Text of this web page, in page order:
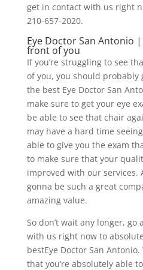
get in contact with us right
210-657-2020.
Eye Doctor San Antonio
front of you
If you’re struggling to see
of you, you should probably
the best Eye Doctor San
make sure to get your eye
be able to see that chair
may have a hard time
able to give you the exam
to make sure that your
improved with our services.
gonna be such a great
amazing value.
So don’t wait any longer,
with us right now to
bestEye Doctor San
that you’re absolutely able